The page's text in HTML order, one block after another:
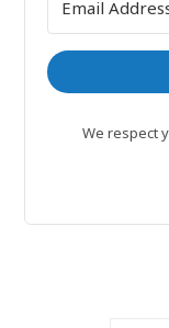
We respect